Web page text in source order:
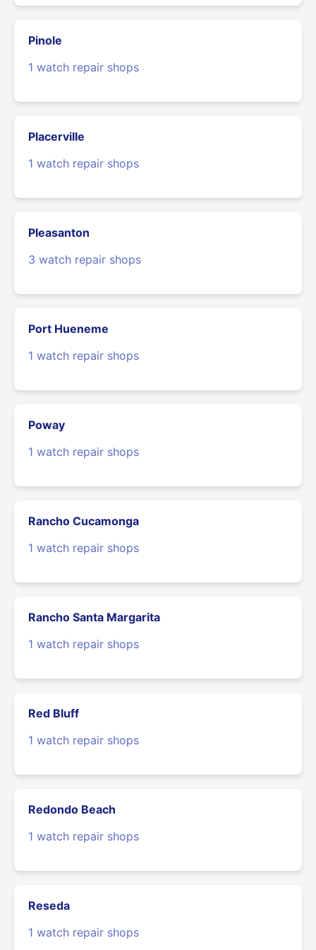
Pinole
1 watch repair shops
Placerville
1 watch repair shops
Pleasanton
3 watch repair shops
Port Hueneme
1 watch repair shops
Poway
1 watch repair shops
Rancho Cucamonga
1 watch repair shops
Rancho Santa Margarita
1 watch repair shops
Red Bluff
1 watch repair shops
Redondo Beach
1 watch repair shops
Reseda
1 watch repair shops